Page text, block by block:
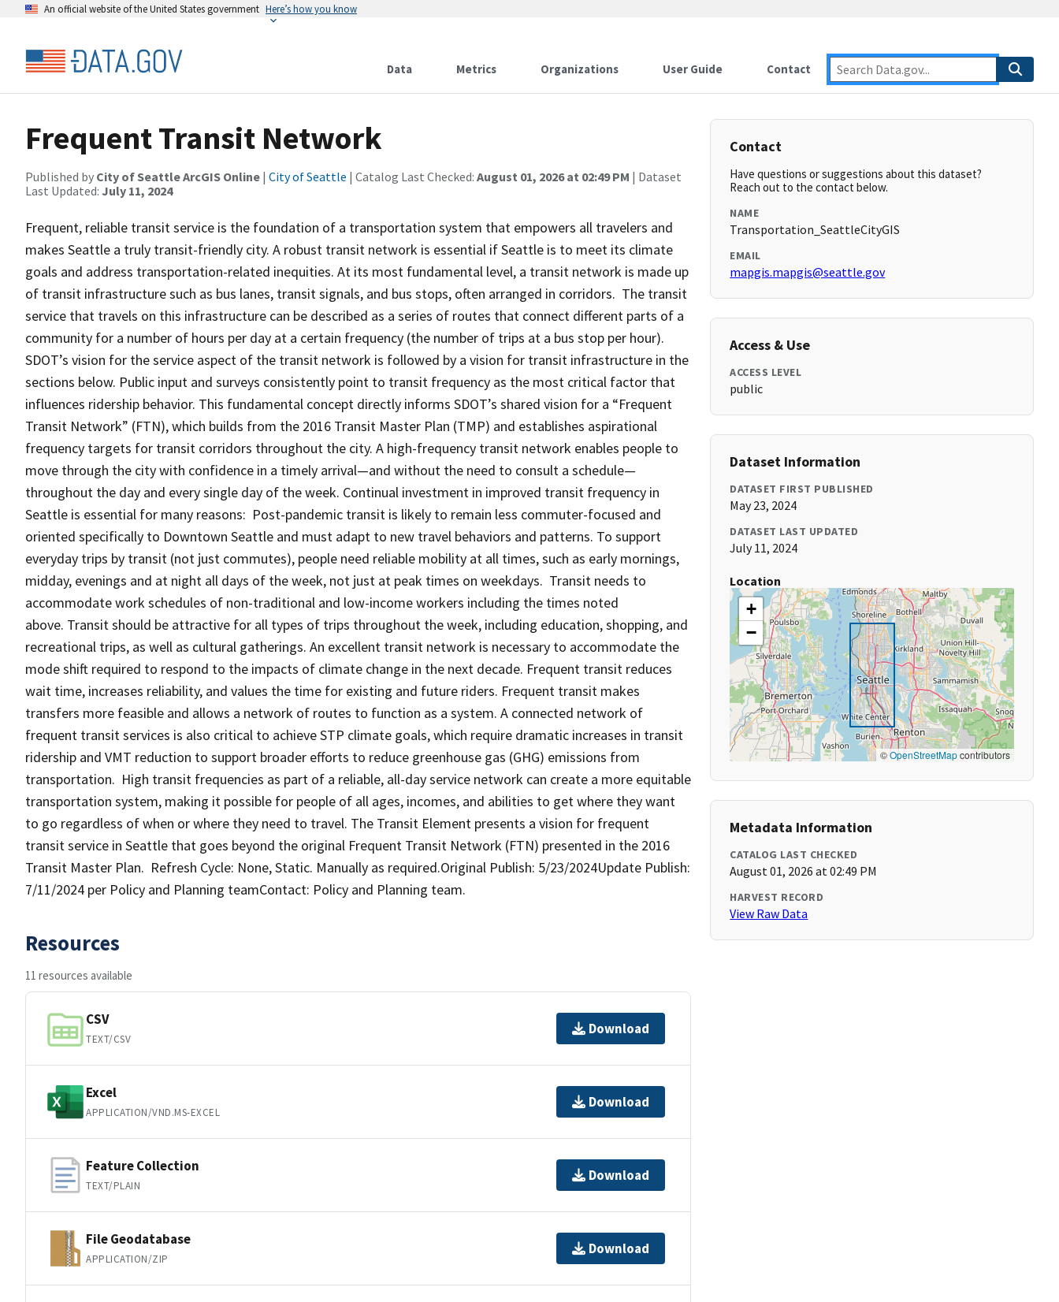
An official website of the United States government Here’s how you know
Data Metrics Organizations User Guide Contact
Frequent Transit Network
Published by City of Seattle ArcGIS Online | City of Seattle | Catalog Last Checked: August 01, 2026 at 02:49 PM | Dataset
Last Updated: July 11, 2024
Frequent, reliable transit service is the foundation of a transportation system that empowers all travelers and
makes Seattle a truly transit-friendly city. A robust transit network is essential if Seattle is to meet its climate
goals and address transportation-related inequities. At its most fundamental level, a transit network is made up
of transit infrastructure such as bus lanes, transit signals, and bus stops, often arranged in corridors. The transit
service that travels on this infrastructure can be described as a series of routes that connect different parts of a
community for a number of hours per day at a certain frequency (the number of trips at a bus stop per hour).
SDOT’s vision for the service aspect of the transit network is followed by a vision for transit infrastructure in the
sections below. Public input and surveys consistently point to transit frequency as the most critical factor that
influences ridership behavior. This fundamental concept directly informs SDOT’s shared vision for a “Frequent
Transit Network” (FTN), which builds from the 2016 Transit Master Plan (TMP) and establishes aspirational
frequency targets for transit corridors throughout the city. A high-frequency transit network enables people to
move through the city with confidence in a timely arrival—and without the need to consult a schedule—
throughout the day and every single day of the week. Continual investment in improved transit frequency in
Seattle is essential for many reasons: Post-pandemic transit is likely to remain less commuter-focused and
oriented specifically to Downtown Seattle and must adapt to new travel behaviors and patterns. To support
everyday trips by transit (not just commutes), people need reliable mobility at all times, such as early mornings,
midday, evenings and at night all days of the week, not just at peak times on weekdays. Transit needs to
accommodate work schedules of non-traditional and low-income workers including the times noted
above. Transit should be attractive for all types of trips throughout the week, including education, shopping, and
recreational trips, as well as cultural gatherings. An excellent transit network is necessary to accommodate the
mode shift required to respond to the impacts of climate change in the next decade. Frequent transit reduces
wait time, increases reliability, and values the time for existing and future riders. Frequent transit makes
transfers more feasible and allows a network of routes to function as a system. A connected network of
frequent transit services is also critical to achieve STP climate goals, which require dramatic increases in transit
ridership and VMT reduction to support broader efforts to reduce greenhouse gas (GHG) emissions from
transportation. High transit frequencies as part of a reliable, all-day service network can create a more equitable
transportation system, making it possible for people of all ages, incomes, and abilities to get where they want
to go regardless of when or where they need to travel. The Transit Element presents a vision for frequent
transit service in Seattle that goes beyond the original Frequent Transit Network (FTN) presented in the 2016
Transit Master Plan. Refresh Cycle: None, Static. Manually as required.Original Publish: 5/23/2024Update Publish:
7/11/2024 per Policy and Planning teamContact: Policy and Planning team.
Resources
11 resources available
CSV
TEXT/CSV
Download
Excel
APPLICATION/VND.MS-EXCEL
Download
Feature Collection
TEXT/PLAIN
Download
File Geodatabase
APPLICATION/ZIP
Download
Contact
Have questions or suggestions about this dataset?
Reach out to the contact below.
NAME
Transportation_SeattleCityGIS
EMAIL
mapgis.mapgis@seattle.gov
Access & Use
ACCESS LEVEL
public
Dataset Information
DATASET FIRST PUBLISHED
May 23, 2024
DATASET LAST UPDATED
July 11, 2024
Location
+
−
©OpenStreetMapcontributors
Metadata Information
CATALOG LAST CHECKED
August 01, 2026 at 02:49 PM
HARVEST RECORD
View Raw Data